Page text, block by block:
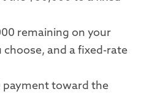
remaining on your
choose, and a fixed-rate
payment toward the